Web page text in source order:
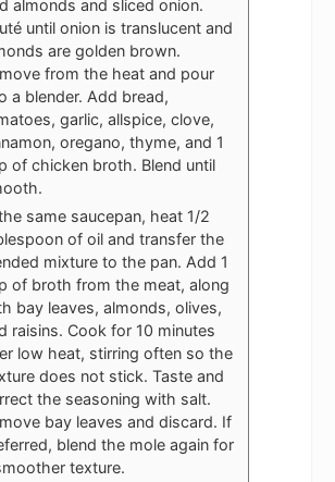
almonds and sliced onion.
until onion is translucent and
are golden brown.
from the heat and pour
a blender. Add bread,
garlic, allspice, clove,
oregano, thyme, and 1
of chicken broth. Blend until
same saucepan, heat 1/2
of oil and transfer the
mixture to the pan. Add 1
of broth from the meat, along
bay leaves, almonds, olives,
raisins. Cook for 10 minutes
low heat, stirring often so the
does not stick. Taste and
the seasoning with salt.
bay leaves and discard. If
blend the mole again for
texture.